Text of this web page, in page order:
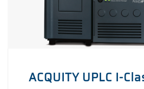
ACQUITY UPLC I-